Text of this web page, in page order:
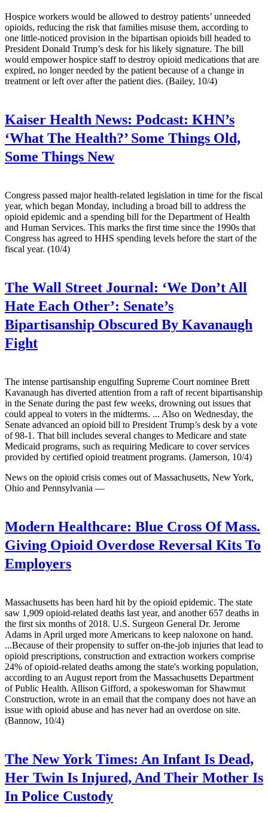
Hospice workers would be allowed to destroy patients’ unneeded
opioids, reducing the risk that families misuse them, according to
one little-noticed provision in the bipartisan opioids bill headed to
President Donald Trump’s desk for his likely signature. The bill
would empower hospice staff to destroy opioid medications that are
expired, no longer needed by the patient because of a change in
treatment or left over after the patient dies. (Bailey, 10/4)
Kaiser Health News: Podcast: KHN’s
‘What The Health?’ Some Things Old,
Some Things New
Congress passed major health-related legislation in time for the fiscal
year, which began Monday, including a broad bill to address the
opioid epidemic and a spending bill for the Department of Health
and Human Services. This marks the first time since the 1990s that
Congress has agreed to HHS spending levels before the start of the
fiscal year. (10/4)
The Wall Street Journal: ‘We Don’t All
Hate Each Other’: Senate’s
Bipartisanship Obscured By Kavanaugh
Fight
The intense partisanship engulfing Supreme Court nominee Brett
Kavanaugh has diverted attention from a raft of recent bipartisanship
in the Senate during the past few weeks, drowning out issues that
could appeal to voters in the midterms. ... Also on Wednesday, the
Senate advanced an opioid bill to President Trump’s desk by a vote
of 98-1. That bill includes several changes to Medicare and state
Medicaid programs, such as requiring Medicare to cover services
provided by certified opioid treatment programs. (Jamerson, 10/4)
News on the opioid crisis comes out of Massachusetts, New York,
Ohio and Pennsylvania —
Modern Healthcare: Blue Cross Of Mass.
Giving Opioid Overdose Reversal Kits To
Employers
Massachusetts has been hard hit by the opioid epidemic. The state
saw 1,909 opioid-related deaths last year, and another 657 deaths in
the first six months of 2018. U.S. Surgeon General Dr. Jerome
Adams in April urged more Americans to keep naloxone on hand.
...Because of their propensity to suffer on-the-job injuries that lead to
opioid prescriptions, construction and extraction workers comprise
24% of opioid-related deaths among the state's working population,
according to an August report from the Massachusetts Department
of Public Health. Allison Gifford, a spokeswoman for Shawmut
Construction, wrote in an email that the company does not have an
issue with opioid abuse and has never had an overdose on site.
(Bannow, 10/4)
The New York Times: An Infant Is Dead,
Her Twin Is Injured, And Their Mother Is
In Police Custody